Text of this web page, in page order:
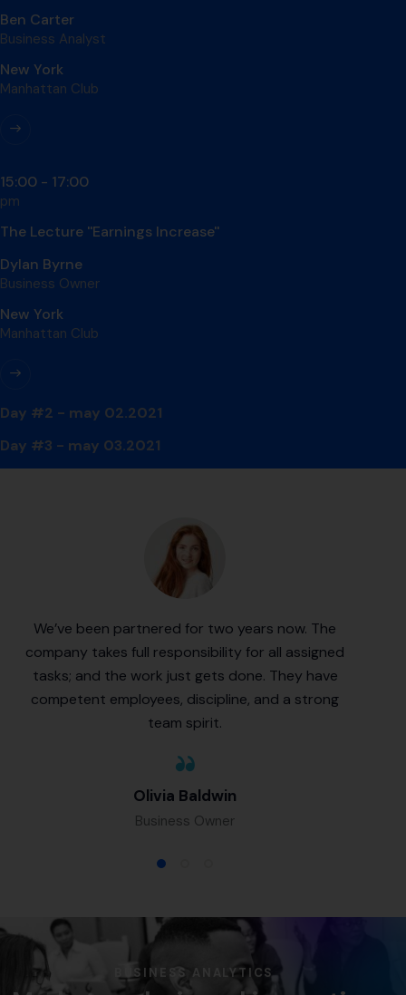
Ben Carter
Business Analyst
New York
Manhattan Club
15:00 - 17:00
pm
The Lecture ''Earnings Increase''
Dylan Byrne
Business Owner
New York
Manhattan Club
Day #2 - may 02.2021
Day #3 - may 03.2021
We’ve been partnered for two years now. The
company takes full responsibility for all assigned
tasks; and the work just gets done. They have
competent employees, discipline, and a strong
team spirit.
Olivia Baldwin
Business Owner
BUSINESS ANALYTICS